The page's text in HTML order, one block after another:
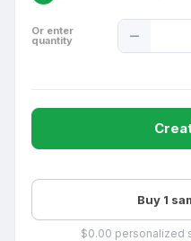
Or enter
quantity
Buy 1
$0.00 personalized